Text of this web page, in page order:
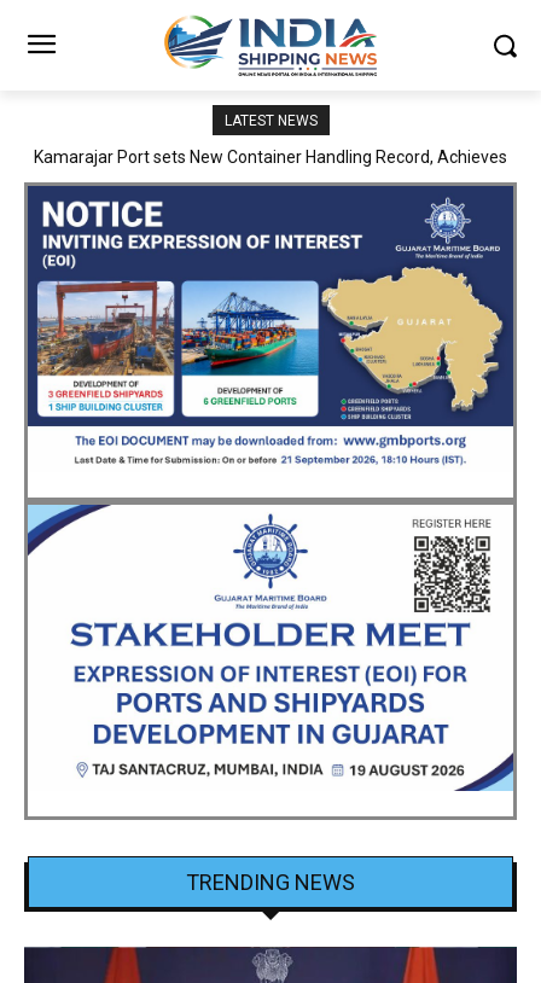
LATEST NEWS
SMP Kolkata–Cochin Shipyard Partnership Strengthens India’s
TRENDING NEWS